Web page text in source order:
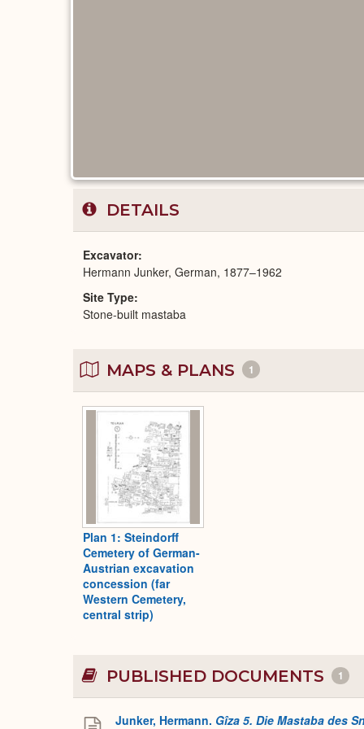
DETAILS
Excavator
Hermann Junker, German, 1877–1962
Site Type
Stone-built mastaba
MAPS & PLANS 1
Plan 1: Steindorff
Cemetery of German-
Austrian excavation
concession (far
Western Cemetery,
central strip)
PUBLISHED DOCUMENTS 1
Junker, Hermann. Gîza 5. Die Mastaba des